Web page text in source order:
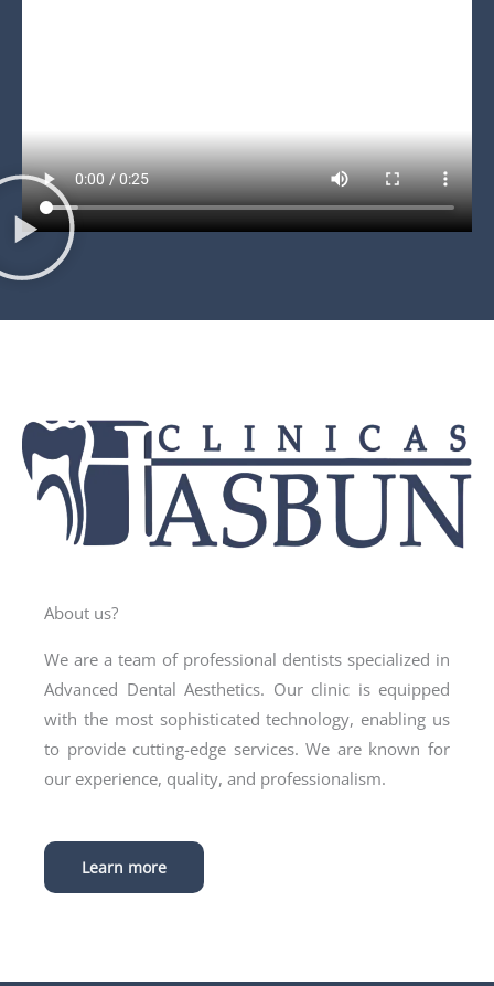
About us?
We are a team of professional dentists specialized in
Advanced Dental Aesthetics. Our clinic is equipped
with the most sophisticated technology, enabling us
to provide cutting-edge services. We are known for
our experience, quality, and professionalism.
Learn more